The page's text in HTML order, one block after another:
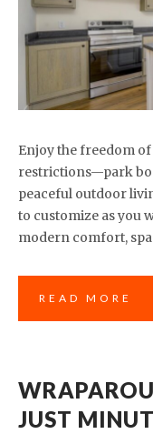
Enjoy the freedom
restrictions—park
peaceful outdoor
to customize as you
modern comfort,
READ MORE
JUST